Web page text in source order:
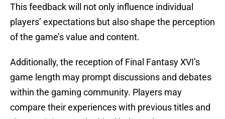
This feedback will not only influence individual
players’ expectations but also shape the perception
of the game’s value and content.
Additionally, the reception of Final Fantasy XVI’s
game length may prompt discussions and debates
within the gaming community. Players may
compare their experiences with previous titles and